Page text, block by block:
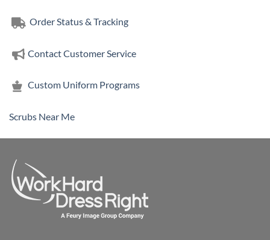
Order Status & Tracking
Contact Customer Service
Custom Uniform Programs
Scrubs Near Me